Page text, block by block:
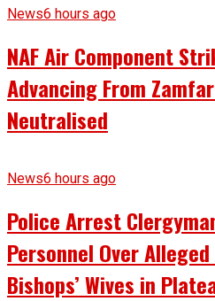
News6 hours ago
NAF Air Component
Advancing From
Neutralised
News6 hours ago
Police Arrest
Personnel Over
Bishops’ Wives in